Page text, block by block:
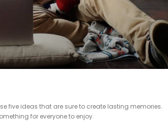
five ideas that are sure to create lasting memories.
for everyone to enjoy.